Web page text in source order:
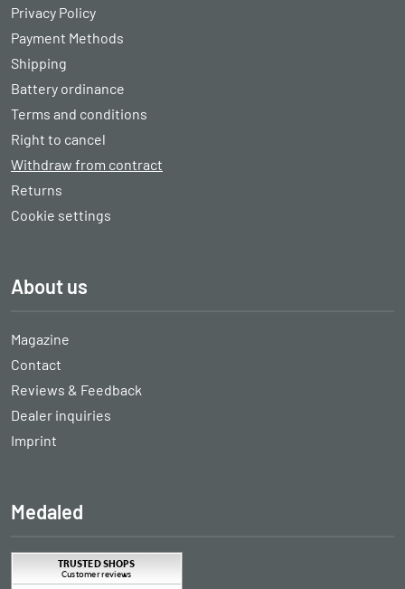
Privacy Policy
Payment Methods
Shipping
Battery ordinance
Terms and conditions
Right to cancel
Withdraw from contract
Returns
Cookie settings
About us
Magazine
Contact
Reviews & Feedback
Dealer inquiries
Imprint
Medaled